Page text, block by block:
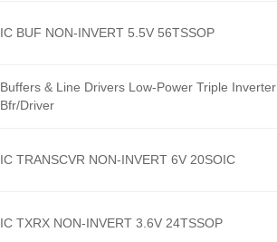
IC BUF NON-INVERT 5.5V 56TSSOP
Buffers & Line Drivers Low-Power Triple Inverter
Bfr/Driver
IC TRANSCVR NON-INVERT 6V 20SOIC
IC TXRX NON-INVERT 3.6V 24TSSOP